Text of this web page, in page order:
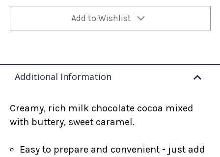
Add to Wishlist
Additional Information
Creamy, rich milk chocolate cocoa mixed
with buttery, sweet caramel.
Easy to prepare and convenient - just add